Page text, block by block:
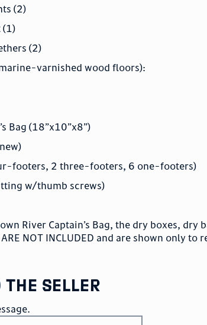
(2)
(1)
(2)
varnished wood floors):
Bag (18”x10”x8”)
footers, 2 three-footers, 6 one-footers)
w/thumb screws)
River Captain’s Bag, the dry boxes, dry
NOT INCLUDED and are shown only to
the seller